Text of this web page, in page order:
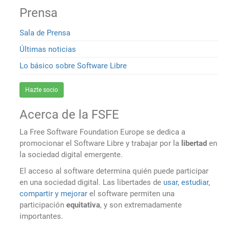
Prensa
Sala de Prensa
Últimas noticias
Lo básico sobre Software Libre
Hazte socio
Acerca de la FSFE
La Free Software Foundation Europe se dedica a
promocionar el Software Libre y trabajar por la libertad en
la sociedad digital emergente.
El acceso al software determina quién puede participar
en una sociedad digital. Las libertades de usar, estudiar,
compartir y mejorar el software permiten una
participaciónequitativa, y son extremadamente
importantes.